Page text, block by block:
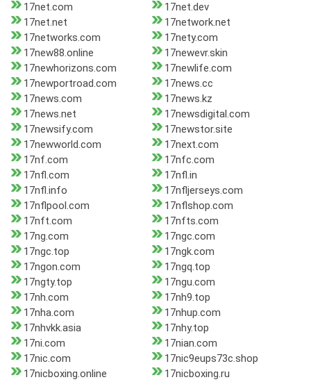
17net.com
17net.dev
17net.net
17network.net
17networks.com
17nety.com
17new88.online
17newevr.skin
17newhorizons.com
17newlife.com
17newportroad.com
17news.cc
17news.com
17news.kz
17news.net
17newsdigital.com
17newsify.com
17newstor.site
17newworld.com
17next.com
17nf.com
17nfc.com
17nfl.com
17nfl.in
17nfl.info
17nfljerseys.com
17nflpool.com
17nflshop.com
17nft.com
17nfts.com
17ng.com
17ngc.com
17ngc.top
17ngk.com
17ngon.com
17ngq.top
17ngty.top
17ngu.com
17nh.com
17nh9.top
17nha.com
17nhup.com
17nhvkk.asia
17nhy.top
17ni.com
17nian.com
17nic.com
17nic9eups73c.shop
17nicboxing.online
17nicboxing.ru